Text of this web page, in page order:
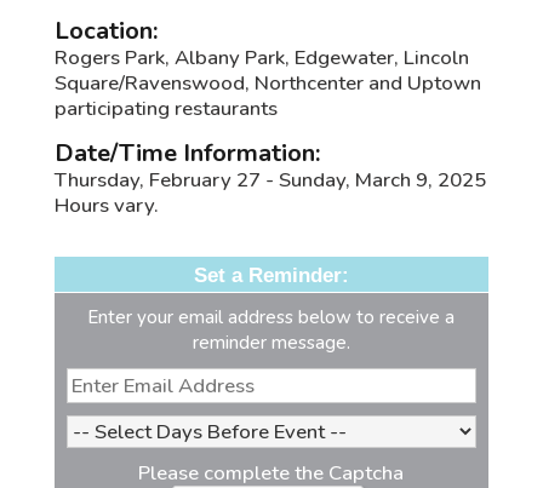
Location:
Rogers Park, Albany Park, Edgewater, Lincoln
Square/Ravenswood, Northcenter and Uptown
participating restaurants
Date/Time Information:
Thursday, February 27 - Sunday, March 9, 2025
Hours vary.
Set a Reminder:
Enter your email address below to receive a
reminder message.
Please complete the Captcha